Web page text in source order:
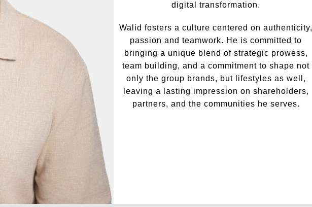
digital transformation.
Walid fosters a culture centered on authenticity,
passion and teamwork. He is committed to
bringing a unique blend of strategic prowess,
team building, and a commitment to shape not
only the group brands, but lifestyles as well,
leaving a lasting impression on shareholders,
partners, and the communities he serves.